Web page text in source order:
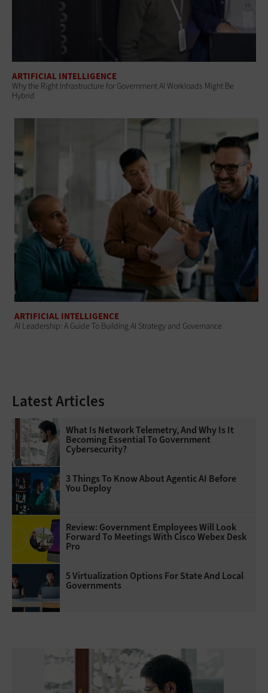
ARTIFICIAL INTELLIGENCE
Why the Right Infrastructure for Government AI Workloads Might Be
Hybrid
ARTIFICIAL INTELLIGENCE
AI Leadership: A Guide To Building AI Strategy and Governance
Latest Articles
What Is Network Telemetry, And Why Is It
Becoming Essential To Government
Cybersecurity?
3 Things To Know About Agentic AI Before
You Deploy
Review: Government Employees Will Look
Forward To Meetings With Cisco Webex Desk
Pro
5 Virtualization Options For State And Local
Governments